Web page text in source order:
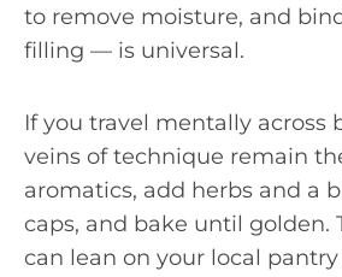
to remove moisture, and
filling — is universal.
If you travel mentally across
veins of technique remain
aromatics, add herbs and a
caps, and bake until golden.
can lean on your local